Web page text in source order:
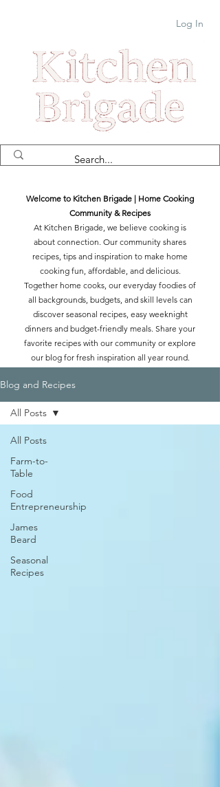
Log In
Welcome to Kitchen Brigade | Home Cooking
Community & Recipes
At Kitchen Brigade, we believe cooking is
about connection. Our community shares
recipes, tips and inspiration to make home
cooking fun, affordable, and delicious.
Together home cooks, our everyday foodies of
all backgrounds, budgets, and skill levels can
discover seasonal recipes, easy weeknight
dinners and budget-friendly meals. Share your
favorite recipes with our community or explore
our blog for fresh inspiration all year round.
Blog and Recipes
All Posts
Farm-to-
Table
Food
Entrepreneurship
James
Beard
Seasonal
Recipes
All Posts